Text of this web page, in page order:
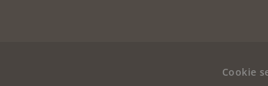
Cookie